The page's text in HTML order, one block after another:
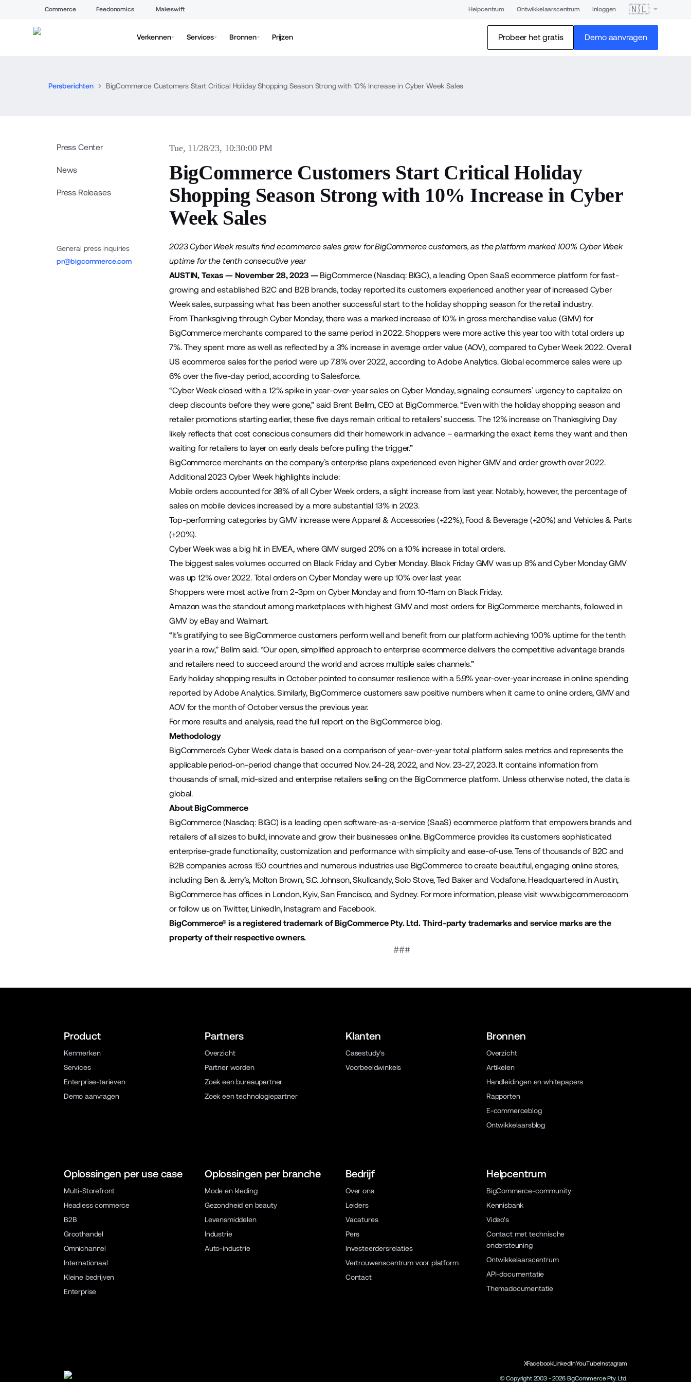
Commerce Feedonomics Makeswift Helpcentrum Ontwikkelaarscentrum Inloggen 🇳🇱
Verkennen Services Bronnen Prijzen Probeer het gratis Demo aanvragen
Persberichten BigCommerce Customers Start Critical Holiday Shopping Season Strong with 10% Increase in Cyber Week Sales
Press Center
News
Press Releases
General press inquiries
pr@bigcommerce.com
Tue, 11/28/23, 10:30:00 PM
BigCommerce Customers Start Critical Holiday
Shopping Season Strong with 10% Increase in Cyber
Week Sales
2023 Cyber Week results find ecommerce sales grew for BigCommerce customers, as the platform marked 100% Cyber Week
uptime for the tenth consecutive year
AUSTIN, Texas — November 28, 2023 —BigCommerce (Nasdaq: BIGC), a leading Open SaaS ecommerce platform for fast-
growing and established B2C and B2B brands, today reported its customers experienced another year of increased Cyber
Week sales, surpassing what has been another successful start to the holiday shopping season for the retail industry.
From Thanksgiving through Cyber Monday, there was a marked increase of 10% in gross merchandise value (GMV) for
BigCommerce merchants compared to the same period in 2022. Shoppers were more active this year too with total orders up
7%. They spent more as well as reflected by a 3% increase in average order value (AOV), compared to Cyber Week 2022. Overall
US ecommerce sales for the period were up 7.8% over 2022, according to Adobe Analytics. Global ecommerce sales were up
6% over the five-day period,according to Salesforce.
“Cyber Week closed with a 12% spike in year-over-year sales on Cyber Monday, signaling consumers’ urgency to capitalize on
deep discounts before they were gone,” said Brent Bellm, CEO at BigCommerce. “Even with the holiday shopping season and
retailer promotions starting earlier, these five days remain critical to retailers’ success. The 12% increase on Thanksgiving Day
likely reflects that cost conscious consumers did their homework in advance – earmarking the exact items they want and then
waiting for retailers to layer on early deals before pulling the trigger.”
BigCommerce merchants on the company’s enterprise plans experienced even higher GMV and order growth over 2022.
Additional 2023 Cyber Week highlights include:
Mobile orders accounted for 38% of all Cyber Week orders, a slight increase from last year. Notably, however, the percentage of
sales on mobile devices increased by a more substantial 13% in 2023.
Top-performing categories by GMV increase were Apparel & Accessories (+22%), Food & Beverage (+20%) and Vehicles & Parts
(+20%).
Cyber Week was a big hit in EMEA, where GMV surged 20% on a 10% increase in total orders.
The biggest sales volumes occurred on Black Friday and Cyber Monday. Black Friday GMV was up 8% and Cyber Monday GMV
was up 12% over 2022. Total orders on Cyber Monday were up 10% over last year.
Shoppers were most active from 2-3pm on Cyber Monday and from 10-11am on Black Friday.
Amazon was the standout among marketplaces with highest GMV and most orders for BigCommerce merchants, followed in
GMV by eBay and Walmart.
“It’s gratifying to see BigCommerce customers perform well and benefit from our platform achieving 100% uptime for the tenth
year in a row,” Bellm said. “Our open, simplified approach to enterprise ecommerce delivers the competitive advantage brands
and retailers need to succeed around the world and across multiple sales channels.”
Early holiday shopping results in October pointed to consumer resilience with a 5.9% year-over-year increase in online spending
reported by Adobe Analytics. Similarly, BigCommerce customers saw positive numbers when it came to online orders, GMV and
AOV for the month of October versus the previous year.
For more results and analysis, read the full report on the BigCommerce blog.
Methodology
BigCommerce’s Cyber Week data is based on a comparison of year-over-year total platform sales metrics and represents the
applicable period-on-period change that occurred Nov. 24-28, 2022, and Nov. 23-27, 2023. It contains information from
thousands of small, mid-sized and enterprise retailers selling on the BigCommerce platform. Unless otherwise noted, the data is
global.
About BigCommerce
BigCommerce (Nasdaq: BIGC) is a leading open software-as-a-service (SaaS) ecommerce platform that empowers brands and
retailers of all sizes to build, innovate and grow their businesses online. BigCommerce provides its customers sophisticated
enterprise-grade functionality, customization and performance with simplicity and ease-of-use. Tens of thousands of B2C and
B2B companies across 150 countries and numerous industries use BigCommerce to create beautiful, engaging online stores,
including Ben & Jerry’s, Molton Brown, S.C. Johnson, Skullcandy, Solo Stove, Ted Baker and Vodafone. Headquartered in Austin,
BigCommerce has offices in London, Kyiv, San Francisco, and Sydney. For more information, please visit www.bigcommerce.com
or follow us on Twitter, LinkedIn, Instagramand Facebook.
BigCommerce® is a registered trademark of BigCommerce Pty. Ltd. Third-party trademarks and service marks are the
property of their respective owners.
###
Product
Kenmerken
Services
Enterprise-tarieven
Demo aanvragen
Partners
Overzicht
Partner worden
Zoek een bureaupartner
Zoek een technologiepartner
Klanten
Casestudy's
Voorbeeldwinkels
Bronnen
Overzicht
Artikelen
Handleidingen en whitepapers
Rapporten
E-commerceblog
Ontwikkelaarsblog
Oplossingen per use case
Multi-Storefront
Headless commerce
B2B
Groothandel
Omnichannel
Internationaal
Kleine bedrijven
Enterprise
Oplossingen per branche
Mode en kleding
Gezondheid en beauty
Levensmiddelen
Industrie
Auto-industrie
Bedrijf
Over ons
Leiders
Vacatures
Pers
Investeerdersrelaties
Vertrouwenscentrum voor platform
Contact
Helpcentrum
BigCommerce-community
Kennisbank
Video's
Contact met technische
ondersteuning
Ontwikkelaarscentrum
API-documentatie
Themadocumentatie
XFacebookLinkedInYouTubeInstagram
© Copyright 2003 -2026BigCommerce Pty. Ltd.